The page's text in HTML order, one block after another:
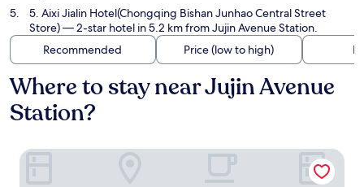
5. Aixi Jialin Hotel(Chongqing Bishan Junhao Central Street
Store)— 2-star hotel in 5.2 km from Jujin Avenue Station.
Recommended
Price (low to high)
Where to stay near Jujin Avenue
Station?
Caifu Holiday Hotel